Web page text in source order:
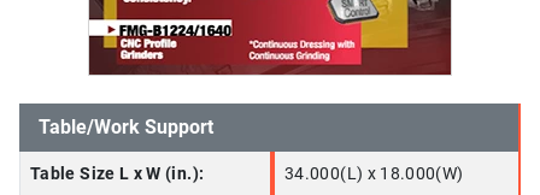
Table/Work Support
Table Size L x W (in.): 34.000(L) x 18.000(W)